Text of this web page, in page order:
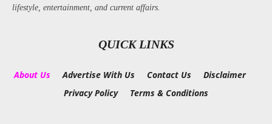
lifestyle, entertainment, and current affairs.
QUICK LINKS
About Us Advertise With Us Contact Us
Disclaimer
Privacy Policy
Terms & Conditions